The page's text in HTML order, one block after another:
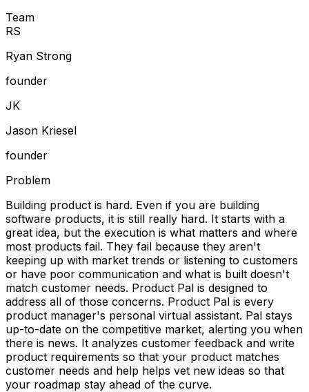
Team
RS
Ryan Strong
founder
JK
Jason Kriesel
founder
Problem
Building product is hard. Even if you are building
software products, it is still really hard. It starts with a
great idea, but the execution is what matters and where
most products fail. They fail because they aren't
keeping up with market trends or listening to customers
or have poor communication and what is built doesn't
match customer needs. Product Pal is designed to
address all of those concerns. Product Pal is every
product manager's personal virtual assistant. Pal stays
up-to-date on the competitive market, alerting you when
there is news. It analyzes customer feedback and write
product requirements so that your product matches
customer needs and help helps vet new ideas so that
your roadmap stay ahead of the curve.